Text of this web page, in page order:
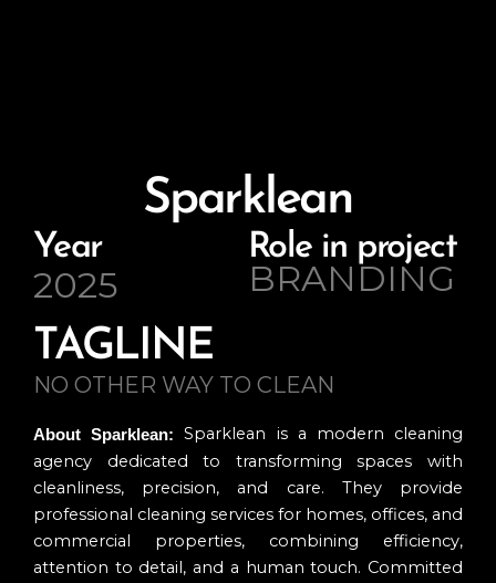
Sparklean
Year
2025
Role in project
BRANDING
TAGLINE
NO OTHER WAY TO CLEAN
About Sparklean:Sparklean is a modern cleaning
agency dedicated to transforming spaces with
cleanliness, precision, and care. They provide
professional cleaning services for homes, offices, and
commercial properties, combining efficiency,
attention to detail, and a human touch. Committed